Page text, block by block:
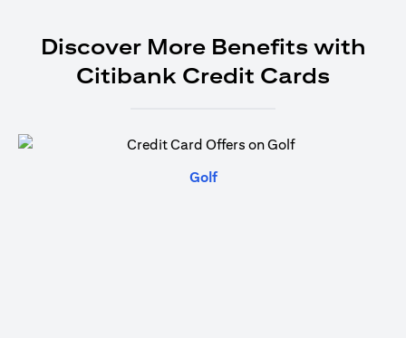
Discover More Benefits with
Citibank Credit Cards
Golf(opens in a new tab)